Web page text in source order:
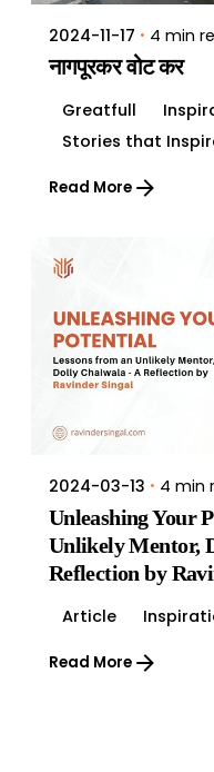
2024-11-17 4 min
नागपूरकर वोट कर
Greatfull
Stories that
Read More
2024-03-13 4 min
Unleashing Your
Unlikely Mentor,
Reflection by
Article
Read More